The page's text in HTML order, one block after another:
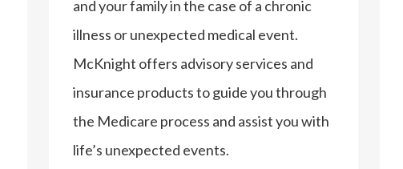
and your family in the case of a chronic
illness or unexpected medical event.
McKnight offers advisory services and
insurance products to guide you through
the Medicare process and assist you with
life’s unexpected events.